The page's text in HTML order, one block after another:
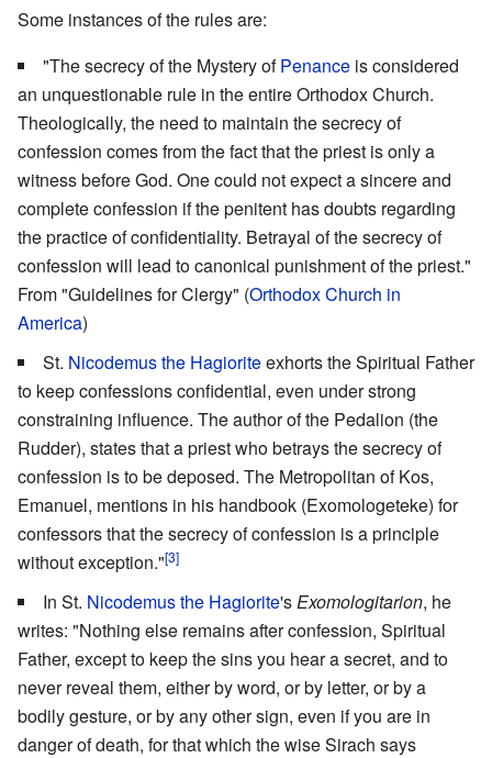
Some instances of the rules are:
"The secrecy of the Mystery ofPenance is considered
an unquestionable rule in the entire Orthodox Church.
Theologically, the need to maintain the secrecy of
confession comes from the fact that the priest is only a
witness before God. One could not expect a sincere and
complete confession if the penitent has doubts regarding
the practice of confidentiality. Betrayal of the secrecy of
confession will lead to canonical punishment of the priest."
From "Guidelines for Clergy" (Orthodox Church in
America)
St. Nicodemus the Hagioriteexhorts the Spiritual Father
to keep confessions confidential, even under strong
constraining influence. The author of the Pedalion (the
Rudder), states that a priest who betrays the secrecy of
confession is to be deposed. The Metropolitan of Kos,
Emanuel, mentions in his handbook (Exomologeteke) for
confessors that the secrecy of confession is a principle
without exception."[3]
In St. Nicodemus the Hagiorite's Exomologitarion, he
writes: "Nothing else remains after confession, Spiritual
Father, except to keep the sins you hear a secret, and to
never reveal them, either by word, or by letter, or by a
bodily gesture, or by any other sign, even if you are in
danger of death, for that which the wise Sirach says